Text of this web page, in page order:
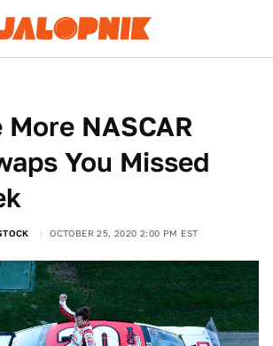
NASCAR
You Missed
OCTOBER 25, 2020 2:00 PM EST